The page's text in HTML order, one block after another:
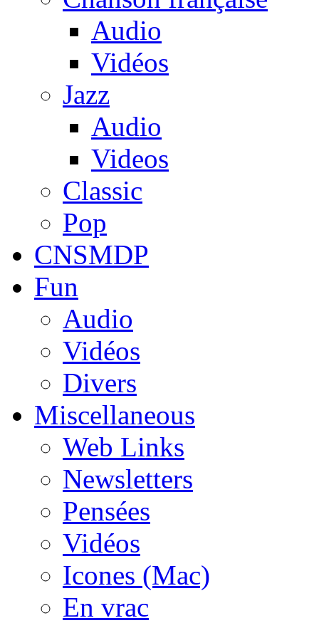
Audio
Vidéos
Jazz
Audio
Videos
Classic
Pop
CNSMDP
Fun
Audio
Vidéos
Divers
Miscellaneous
Web Links
Newsletters
Pensées
Vidéos
Icones (Mac)
En vrac